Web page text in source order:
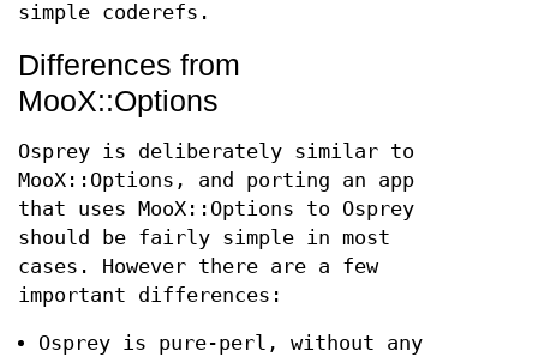
simple coderefs.
Differences from
MooX::Options
Osprey is deliberately similar to
MooX::Options, and porting an app
that uses MooX::Options to Osprey
should be fairly simple in most
cases. However there are a few
important differences:
Osprey is pure-perl, without any